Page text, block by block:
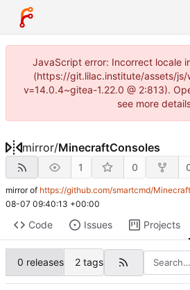
JavaScript error: Incorrect locale
(https://git.lilac.institute/assets/js/
v=14.0.4~gitea-1.22.0 @ 2:813).
see more
mirror/MinecraftConsoles
1 0
mirror of https://github.com/smartcmd/
08-07 09:40:13 +00:00
Code Issues Projects
0 releases 2 tags